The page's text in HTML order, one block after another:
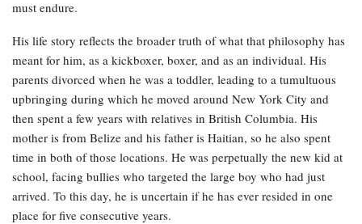
must endure.
His life story reflects the broader truth of what that philosophy has
meant for him, as a kickboxer, boxer, and as an individual. His
parents divorced when he was a toddler, leading to a tumultuous
upbringing during which he moved around New York City and
then spent a few years with relatives in British Columbia. His
mother is from Belize and his father is Haitian, so he also spent
time in both of those locations. He was perpetually the new kid at
school, facing bullies who targeted the large boy who had just
arrived. To this day, he is uncertain if he has ever resided in one
place for five consecutive years.